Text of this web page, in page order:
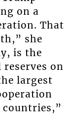
on a
That
she
is the
on
largest